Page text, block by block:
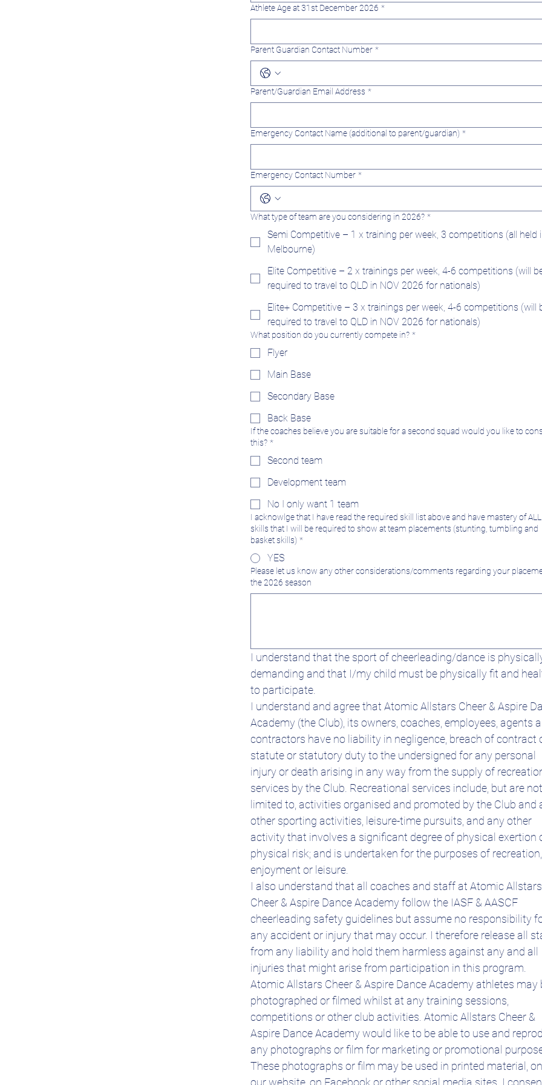
Athlete Age at 31st December 2026 *
Parent Guardian Contact Number *
Parent/Guardian Email Address *
Emergency Contact Name (additional to parent/guardian) *
Emergency Contact Number *
What type of team are you considering in 2026? *
Semi Competitive – 1 x training per week, 3 competitions (all held
Melbourne)
Elite Competitive – 2 x trainings per week, 4-6 competitions (will
required to travel to QLD in NOV 2026 for nationals)
Elite+ Competitive – 3 x trainings per week, 4-6 competitions (will
required to travel to QLD in NOV 2026 for nationals)
What position do you currently compete in? *
Flyer
Main Base
Secondary Base
Back Base
If the coaches believe you are suitable for a second squad would you like to
this? *
Second team
Development team
No I only want 1 team
I acknowlge that I have read the required skill list above and have mastery of
skills that I will be required to show at team placements (stunting, tumbling and
basket skills) *
YES
Please let us know any other considerations/comments regarding your
the 2026 season
I understand that the sport of cheerleading/dance is
demanding and that I/my child must be physically fit and
to participate.
I understand and agree that Atomic Allstars Cheer & Aspire
Academy (the Club), its owners, coaches, employees, agents
contractors have no liability in negligence, breach of contract
statute or statutory duty to the undersigned for any personal
injury or death arising in any way from the supply of
services by the Club. Recreational services include, but are not
limited to, activities organised and promoted by the Club and
other sporting activities, leisure-time pursuits, and any other
activity that involves a significant degree of physical exertion
physical risk; and is undertaken for the purposes of recreation,
enjoyment or leisure.
I also understand that all coaches and staff at Atomic Allstars
Cheer & Aspire Dance Academy follow the IASF & AASCF
cheerleading safety guidelines but assume no responsibility
any accident or injury that may occur. I therefore release all
from any liability and hold them harmless against any and all
injuries that might arise from participation in this program.
Atomic Allstars Cheer & Aspire Dance Academy athletes may
photographed or filmed whilst at any training sessions,
competitions or other club activities. Atomic Allstars Cheer &
Aspire Dance Academy would like to be able to use and
any photographs or film for marketing or promotional
These photographs or film may be used in printed material, on
our website, on Facebook or other social media sites. I